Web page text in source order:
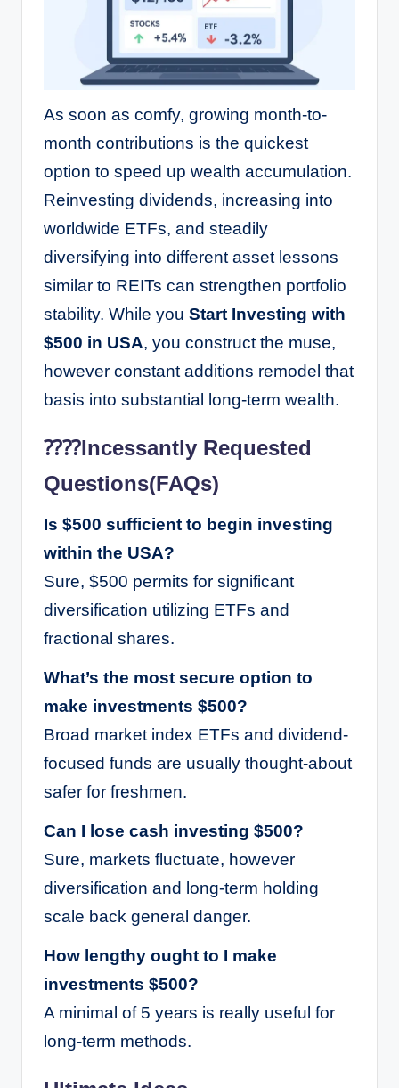
As soon as comfy, growing month-to-
month contributions is the quickest
option to speed up wealth accumulation.
Reinvesting dividends, increasing into
worldwide ETFs, and steadily
diversifying into different asset lessons
similar to REITs can strengthen portfolio
stability. While you Start Investing with
$500 in USA, you construct the muse,
however constant additions remodel that
basis into substantial long-term wealth.
⁇⁇Incessantly Requested
Questions(FAQs)
Is $500 sufficient to begin investing
within the USA?
Sure, $500 permits for significant
diversification utilizing ETFs and
fractional shares.
What’s the most secure option to
make investments $500?
Broad market index ETFs and dividend-
focused funds are usually thought-about
safer for freshmen.
Can I lose cash investing $500?
Sure, markets fluctuate, however
diversification and long-term holding
scale back general danger.
How lengthy ought to I make
investments $500?
A minimal of 5 years is really useful for
long-term methods.